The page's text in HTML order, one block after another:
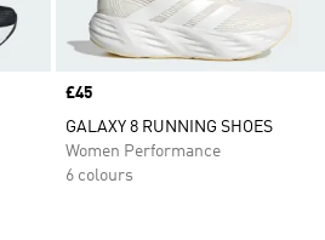
Price
£45
GALAXY 8 RUNNING SHOES
Women Performance
6 colours